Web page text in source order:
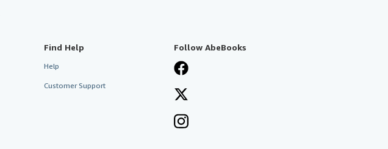
Find Help
Help
Customer Support
Follow AbeBooks